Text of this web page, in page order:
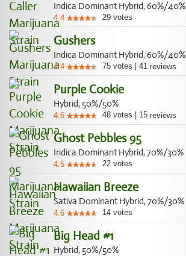
Indica Dominant Hybrid, 60%/40%
4.4 29 votes
Gushers
Indica Dominant Hybrid, 60%/40%
4.4 75 votes 41 reviews
Purple Cookie
Hybrid, 50%/50%
4.6 48 votes 15 reviews
Ghost Pebbles 95
Indica Dominant Hybrid, 70%/30%
4.5 22 votes
Hawaiian Breeze
Sativa Dominant Hybrid, 70%/30%
4.6 14 votes
Big Head #1
Hybrid, 50%/50%